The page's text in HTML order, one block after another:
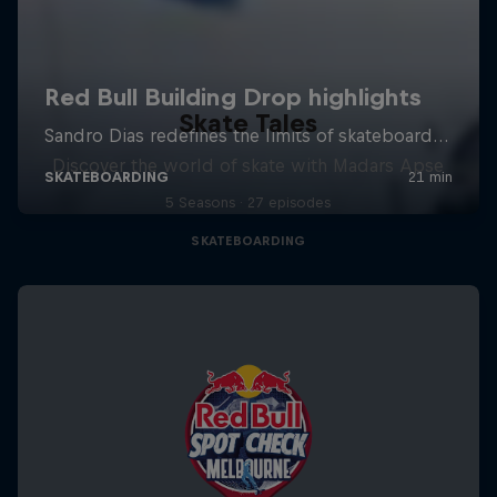
Skate Tales
Discover the world of skate with Madars Apse
5 Seasons · 27 episodes
SKATEBOARDING